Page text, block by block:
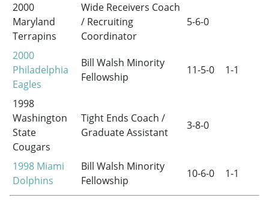
2000
Maryland
Terrapins
Wide Receivers Coach
/ Recruiting
Coordinator
5-6-0
2000
Philadelphia
Eagles
Bill Walsh Minority
Fellowship
11-5-0 1-1
1998
Washington
State
Cougars
Tight Ends Coach /
Graduate Assistant
3-8-0
1998 Miami
Dolphins
Bill Walsh Minority
Fellowship
10-6-0 1-1